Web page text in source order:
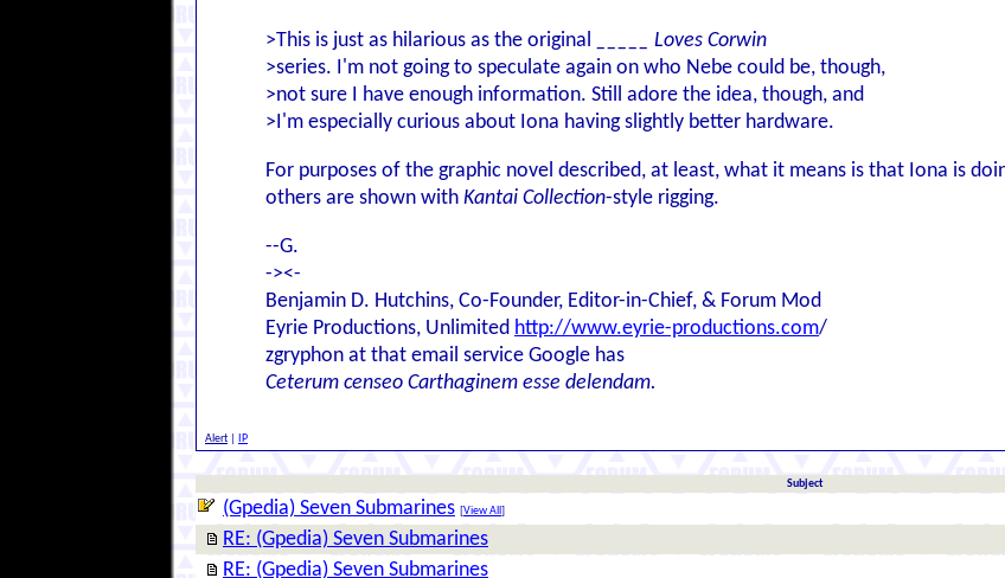
>This is just as hilarious as the original
_____ Loves Corwin
>series. I'm not going to speculate again on who Nebe could be, though,
>not sure I have enough information. Still adore the idea, though, and
>I'm especially curious about Iona having slightly better hardware.
For purposes of the graphic novel described, at least, what it means is that Iona is
others are shown with Kantai Collection-style rigging.
--G.
-><-
Benjamin D. Hutchins, Co-Founder, Editor-in-Chief, & Forum Mod
Eyrie Productions, Unlimited http://www.eyrie-productions.com/
zgryphon at that email service Google has
Ceterum censeo Carthaginem esse delendam.
Alert IP
Subject
(Gpedia) Seven Submarines [View All ]
RE: (Gpedia) Seven Submarines
RE: (Gpedia) Seven Submarines